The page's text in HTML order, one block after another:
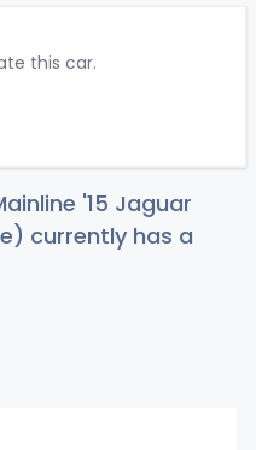
this car.
'15 Jaguar
currently has a